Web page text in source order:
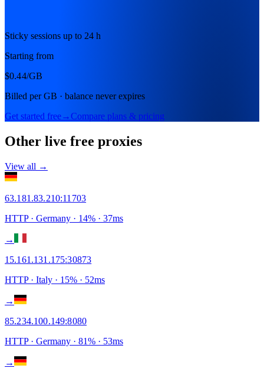
Sticky sessions up to 24 h
Starting from
$0.44/GB
Billed per GB · balance never expires
Get started free→Compare plans & pricing
Other live free proxies
View all →
63.181.83.210:11703
HTTP· Germany · 14% · 37ms
→
15.161.131.175:30873
HTTP· Italy · 15% · 52ms
→
85.234.100.149:8080
HTTP· Germany · 81% · 53ms
→